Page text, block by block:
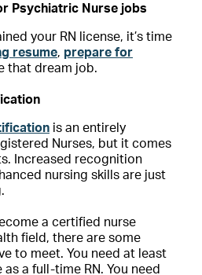
Psychiatric Nurse jobs
your RN license, it’s time
resume, prepare for
that dream job.
is an entirely
Nurses, but it comes
Increased recognition
nursing skills are just
a certified nurse
field, there are some
to meet. You need at least
a full-time RN. You need